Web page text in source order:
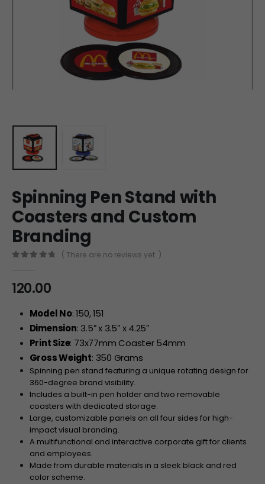
Spinning Pen Stand with
Coasters and Custom
Branding
( There are no reviews yet. )
120.00
Model No: 150, 151
Dimension: 3.5″ x 3.5″ x 4.25″
Print Size: 73x77mm Coaster 54mm
Gross Weight: 350 Grams
Spinning pen stand featuring a unique rotating design for
360-degree brand visibility.
Includes a built-in pen holder and two removable
coasters with dedicated storage.
Large, customizable panels on all four sides for high-
impact visual branding.
A multifunctional and interactive corporate gift for clients
and employees.
Made from durable materials in a sleek black and red
color scheme.